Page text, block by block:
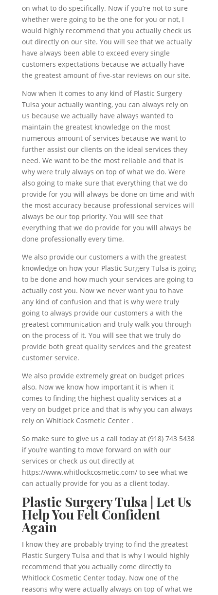
on what to do specifically. Now if you’re not to sure
whether were going to be the one for you or not, I
would highly recommend that you actually check us
out directly on our site. You will see that we actually
have always been able to exceed every single
customers expectations because we actually have
the greatest amount of five-star reviews on our site.
Now when it comes to any kind of Plastic Surgery
Tulsa your actually wanting, you can always rely on
us because we actually have always wanted to
maintain the greatest knowledge on the most
numerous amount of services because we want to
further assist our clients on the ideal services they
need. We want to be the most reliable and that is
why were truly always on top of what we do. Were
also going to make sure that everything that we do
provide for you will always be done on time and with
the most accuracy because professional services will
always be our top priority. You will see that
everything that we do provide for you will always be
done professionally every time.
We also provide our customers a with the greatest
knowledge on how your Plastic Surgery Tulsa is going
to be done and how much your services are going to
actually cost you. Now we never want you to have
any kind of confusion and that is why were truly
going to always provide our customers a with the
greatest communication and truly walk you through
on the process of it. You will see that we truly do
provide both great quality services and the greatest
customer service.
We also provide extremely great on budget prices
also. Now we know how important it is when it
comes to finding the highest quality services at a
very on budget price and that is why you can always
rely on Whitlock Cosmetic Center .
So make sure to give us a call today at (918) 743 5438
if you’re wanting to move forward on with our
services or check us out directly at
https://www.whitlockcosmetic.com/ to see what we
can actually provide for you as a client today.
Plastic Surgery Tulsa | Let Us
Help You Felt Confident
Again
I know they are probably trying to find the greatest
Plastic Surgery Tulsa and that is why I would highly
recommend that you actually come directly to
Whitlock Cosmetic Center today. Now one of the
reasons why were actually always on top of what we